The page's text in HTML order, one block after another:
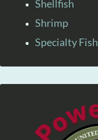
Shellfish
Shrimp
Specialty Fish